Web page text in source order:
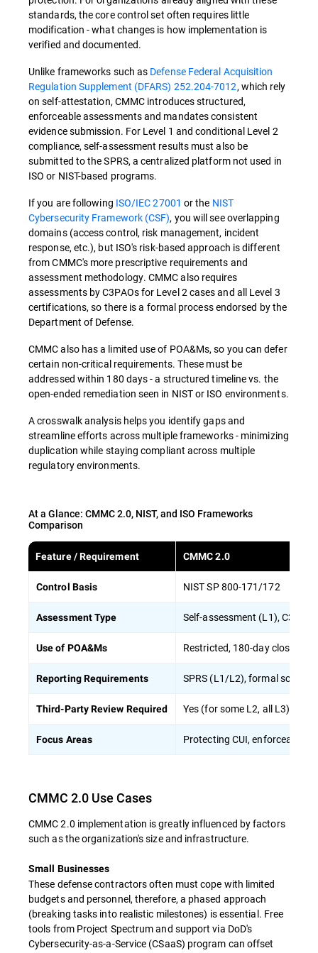
standards, the core control set often requires little
modification - what changes is how implementation is
verified and documented.
Unlike frameworks such as Defense Federal Acquisition
Regulation Supplement (DFARS) 252.204-7012, which rely
on self-attestation, CMMC introduces structured,
enforceable assessments and mandates consistent
evidence submission. For Level 1 and conditional Level 2
compliance, self-assessment results must also be
submitted to the SPRS, a centralized platform not used in
ISO or NIST-based programs.
If you are following ISO/IEC 27001 or the NIST
Cybersecurity Framework (CSF), you will see overlapping
domains (access control, risk management, incident
response, etc.), but ISO's risk-based approach is different
from CMMC's more prescriptive requirements and
assessment methodology. CMMC also requires
assessments by C3PAOs for Level 2 cases and all Level 3
certifications, so there is a formal process endorsed by the
Department of Defense.
CMMC also has a limited use of POA&Ms, so you can defer
certain non-critical requirements. These must be
addressed within 180 days - a structured timeline vs. the
open-ended remediation seen in NIST or ISO environments.
A crosswalk analysis helps you identify gaps and
streamline efforts across multiple frameworks - minimizing
duplication while staying compliant across multiple
regulatory environments.
At a Glance: CMMC 2.0, NIST, and ISO Frameworks
Comparison
Feature / Requirement CMMC 2.0
Control Basis NIST SP 800-171/172
Assessment Type Self-assessment (L1),
Use of POA&Ms Restricted, 180-day closeout
Reporting Requirements SPRS (L1/L2), formal score
Third-Party Review Required Yes (for some L2, all L3)
Focus Areas Protecting CUI, enforceable
CMMC 2.0 Use Cases
CMMC 2.0 implementation is greatly influenced by factors
such as the organization's size and infrastructure.
Small Businesses
These defense contractors often must cope with limited
budgets and personnel, therefore, a phased approach
(breaking tasks into realistic milestones) is essential. Free
tools from Project Spectrum and support via DoD's
Cybersecurity-as-a-Service (CSaaS) program can offset